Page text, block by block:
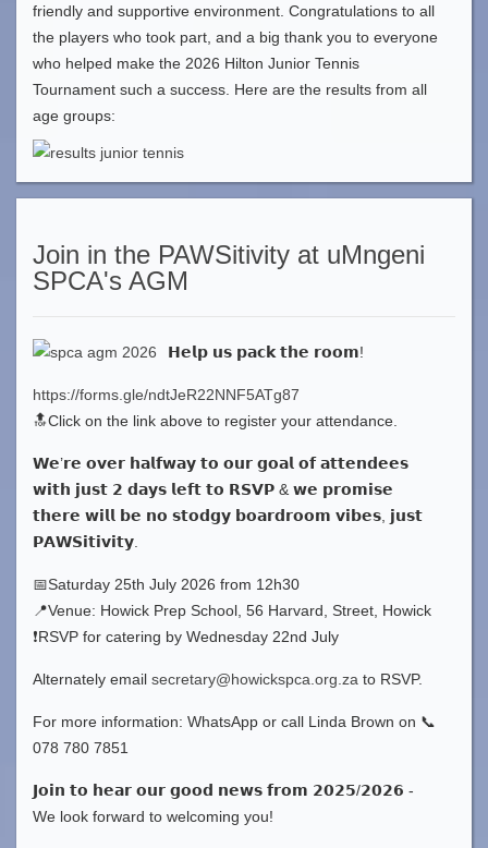
friendly and supportive environment. Congratulations to all
the players who took part, and a big thank you to everyone
who helped make the 2026 Hilton Junior Tennis
Tournament such a success. Here are the results from all
age groups:
Join in the PAWSitivity at uMngeni
SPCA's AGM
𝗛𝗲𝗹𝗽 𝘂𝘀 𝗽𝗮𝗰𝗸 𝘁𝗵𝗲 𝗿𝗼𝗼𝗺!
https://forms.gle/ndtJeR22NNF5ATg87
🔝Click on the link above to register your attendance.
𝗪𝗲’𝗿𝗲 𝗼𝘃𝗲𝗿 𝗵𝗮𝗹𝗳𝘄𝗮𝘆 𝘁𝗼 𝗼𝘂𝗿 𝗴𝗼𝗮𝗹 𝗼𝗳 𝗮𝘁𝘁𝗲𝗻𝗱𝗲𝗲𝘀
𝘄𝗶𝘁𝗵 𝗷𝘂𝘀𝘁 𝟮 𝗱𝗮𝘆𝘀 𝗹𝗲𝗳𝘁 𝘁𝗼 𝗥𝗦𝗩𝗣 & 𝘄𝗲 𝗽𝗿𝗼𝗺𝗶𝘀𝗲
𝘁𝗵𝗲𝗿𝗲 𝘄𝗶𝗹𝗹 𝗯𝗲 𝗻𝗼 𝘀𝘁𝗼𝗱𝗴𝘆 𝗯𝗼𝗮𝗿𝗱𝗿𝗼𝗼𝗺 𝘃𝗶𝗯𝗲𝘀, 𝗷𝘂𝘀𝘁
𝗣𝗔𝗪𝗦𝗶𝘁𝗶𝘃𝗶𝘁𝘆.
📅Saturday 25th July 2026 from 12h30
📍Venue: Howick Prep School, 56 Harvard, Street, Howick
❗️RSVP for catering by Wednesday 22nd July
Alternately email secretary@howickspca.org.za to RSVP.
For more information: WhatsApp or call Linda Brown on 📞
078 780 7851
𝗝𝗼𝗶𝗻 𝘁𝗼 𝗵𝗲𝗮𝗿 𝗼𝘂𝗿 𝗴𝗼𝗼𝗱 𝗻𝗲𝘄𝘀 𝗳𝗿𝗼𝗺 𝟮𝟬𝟮𝟱/𝟮𝟬𝟮𝟲 -
We look forward to welcoming you!